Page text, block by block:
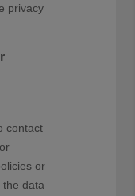
privacy
contact
or
the data